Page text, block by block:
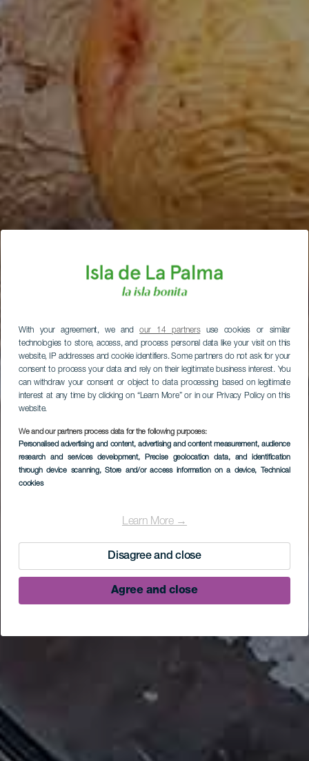
With your agreement, we andour 14 partnersuse cookies or similar
technologies to store, access, and process personal data like your visit on this
website, IP addresses and cookie identifiers. Some partners do not ask for your
consent to process your data and rely on their legitimate business interest. You
can withdraw your consent or object to data processing based on legitimate
interest at any time by clicking on “Learn More” or in our Privacy Policy on this
website.
We and our partners process data for the following purposes:
Personalised advertising and content, advertising and content measurement, audience
research and services development, Precise geolocation data, and identification
through device scanning, Store and/or access information on a device, Technical
cookies
Learn More →
Disagree and close
Agree and close